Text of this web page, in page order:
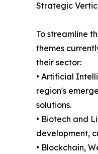
Strategic
To streamline
themes
their sector:
• Artificial
region's
solutions.
• Biotech and
development,
• Blockchain,